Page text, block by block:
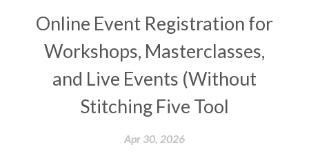
Online Event Registration for
Workshops, Masterclasses,
and Live Events (Without
Stitching Five Tool
Apr 30, 2026